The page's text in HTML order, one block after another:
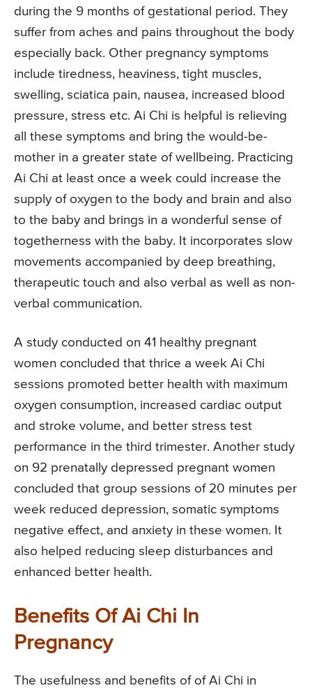
during the 9 months of gestational period. They
suffer from aches and pains throughout the body
especially back. Other pregnancy symptoms
include tiredness, heaviness, tight muscles,
swelling, sciatica pain, nausea, increased blood
pressure, stress etc. Ai Chi is helpful is relieving
all these symptoms and bring the would-be-
mother in a greater state of wellbeing. Practicing
Ai Chi at least once a week could increase the
supply of oxygen to the body and brain and also
to the baby and brings in a wonderful sense of
togetherness with the baby. It incorporates slow
movements accompanied by deep breathing,
therapeutic touch and also verbal as well as non-
verbal communication.
A study conducted on 41 healthy pregnant
women concluded that thrice a week Ai Chi
sessions promoted better health with maximum
oxygen consumption, increased cardiac output
and stroke volume, and better stress test
performance in the third trimester. Another study
on 92 prenatally depressed pregnant women
concluded that group sessions of 20 minutes per
week reduced depression, somatic symptoms
negative effect, and anxiety in these women. It
also helped reducing sleep disturbances and
enhanced better health.
Benefits Of Ai Chi In
Pregnancy
The usefulness and benefits of of Ai Chi in